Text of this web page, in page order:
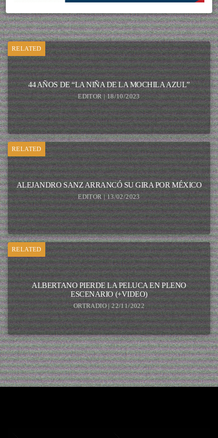
RELATED
44 AÑOS DE “LA NIÑA DE LA MOCHILA AZUL”
EDITOR | 18/10/2023
RELATED
ALEJANDRO SANZ ARRANCÓ SU GIRA POR MÉXICO
EDITOR | 13/02/2023
RELATED
ALBERTANO PIERDE LA PELUCA EN PLENO
ESCENARIO (+VIDEO)
ORTRADIO | 22/11/2022